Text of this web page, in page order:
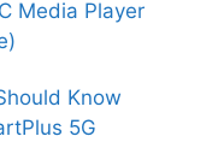
Media Player
Know
5G